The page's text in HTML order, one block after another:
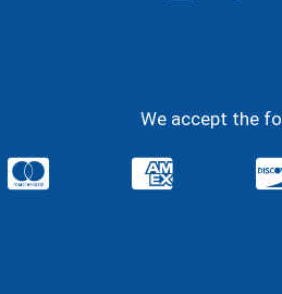
We accept the